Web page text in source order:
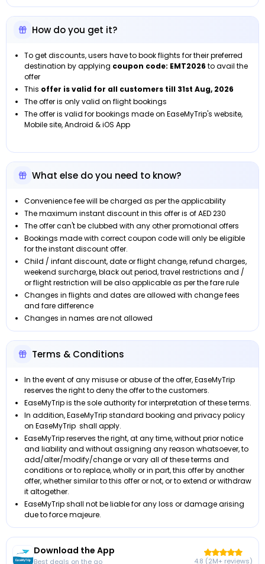
How do you get it?
To get discounts, users have to book flights for their preferred
destination by applying coupon code: EMT2026 to avail the
offer
This offer is valid for all customers till 31st Aug, 2026
The offer is only valid on flight bookings
The offer is valid for bookings made on EaseMyTrip's website,
Mobile site, Android & iOS App
What else do you need to know?
Convenience fee will be charged as per the applicability
The maximum instant discount in this offer is of AED 230
The offer can't be clubbed with any other promotional offers
Bookings made with correct coupon code will only be eligible
for the instant discount offer.
Child / infant discount, date or flight change, refund charges,
weekend surcharge, black out period, travel restrictions and /
or flight restriction will be also applicable as per the fare rule
Changes in flights and dates are allowed with change fees
and fare difference
Changes in names are not allowed
Terms & Conditions
In the event of any misuse or abuse of the offer, EaseMyTrip
reserves the right to deny the offer to the customers.
EaseMyTrip is the sole authority for interpretation of these terms.
In addition, EaseMyTrip standard booking and privacy policy
on EaseMyTrip shall apply.
EaseMyTrip reserves the right, at any time, without prior notice
and liability and without assigning any reason whatsoever, to
add/alter/modify/change or vary all of these terms and
conditions or to replace, wholly or in part, this offer by another
offer, whether similar to this offer or not, or to extend or withdraw
it altogether.
EaseMyTrip shall not be liable for any loss or damage arising
due to force majeure.
Download the App
Best deals on the go 4.8 (2M+ reviews)